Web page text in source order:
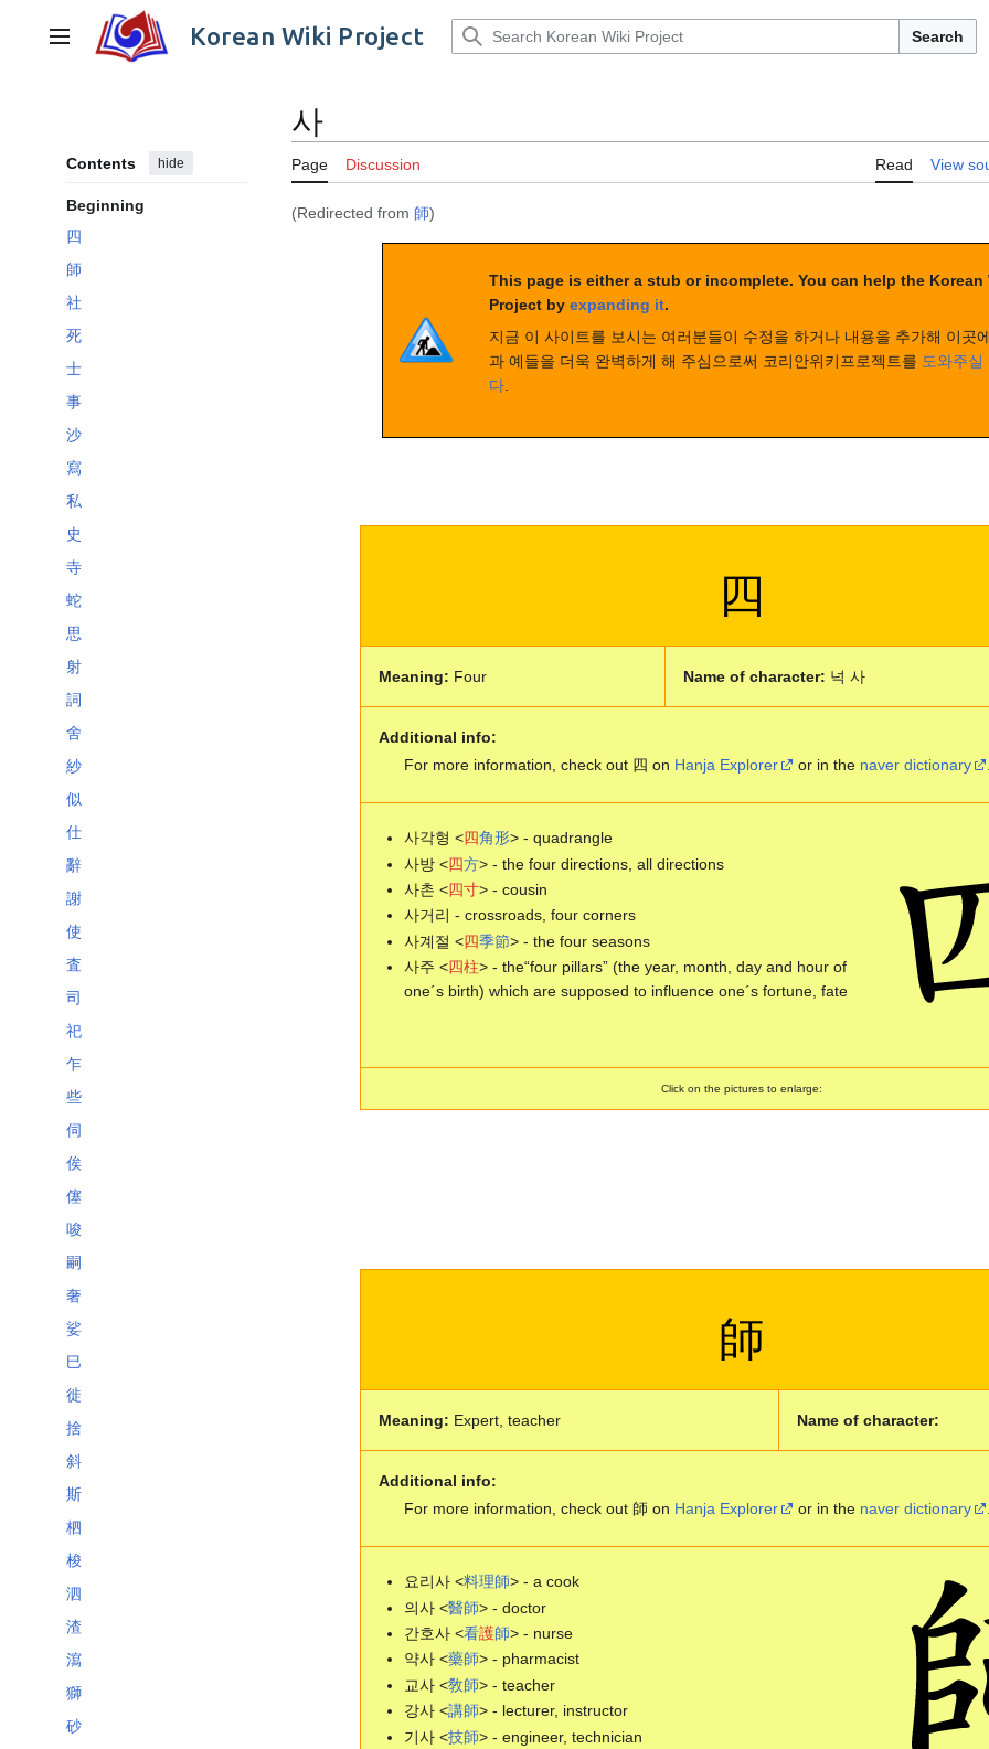
contentMain menu Korean Wiki Project Search
Contents hide
Beginning
四
師
社
死
士
事
沙
寫
私
史
寺
蛇
思
射
詞
舍
紗
似
仕
辭
謝
使
査
司
祀
乍
些
伺
俟
僿
唆
嗣
奢
娑
巳
徙
捨
斜
斯
柶
梭
泗
渣
瀉
獅
砂
사
Page Discussion Read View
(Redirected from 師)
This page is either a stub or incomplete. You can help the Korean
Project by expanding it.
지금 이 사이트를 보시는 여러분들이 수정을 하거나 내용을 추가해 이곳
과 예들을 더욱 완벽하게 해 주심으로써 코리안위키프로젝트를 도와주실
다.
四
Meaning: Four Name of character: 넉 사
Additional info:
For more information, check out 四 on Hanja Explorer or in the naver dictionary
사각형 <四角形> - quadrangle
사방 <四方> - the four directions, all directions
사촌 <四寸> - cousin
사거리 - crossroads, four corners
사계절 <四季節> - the four seasons
사주 <四柱> - the“four pillars” (the year, month, day and hour of
one´s birth) which are supposed to influence one´s fortune, fate
Click on the pictures to enlarge:
師
Meaning: Expert, teacher Name of character:
Additional info:
For more information, check out 師 on Hanja Explorer or in the naver dictionary
요리사 <料理師> - a cook
의사 <醫師> - doctor
간호사 <看護師> - nurse
약사 <藥師> - pharmacist
교사 <敎師> - teacher
강사 <講師> - lecturer, instructor
기사 <技師> - engineer, technician